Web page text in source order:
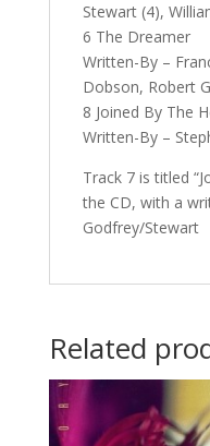
Stewart (4),
6 The Dreamer
Written-By –
Dobson, Robert
8 Joined By The
Written-By –
Track 7 is titled
the CD, with a
Godfrey/Stewart
Related